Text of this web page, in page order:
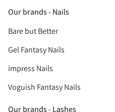
Our brands - Nails
Bare but Better
Gel Fantasy Nails
impress Nails
Voguish Fantasy Nails
Our brands - Lashes